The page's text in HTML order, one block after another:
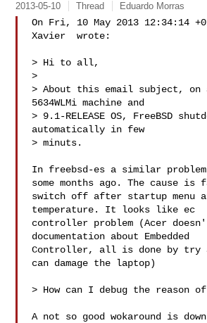
2013-05-10 Thread Eduardo Morras
On Fri, 10 May 2013 12:34:14
Xavier  wrote:
> Hi to all,
>
> About this email subject, on
5634WLMi machine and
> 9.1-RELEASE OS, FreeBSD
automatically in few
> minuts.
In freebsd-es a similar problem
some months ago. The cause is
switch off after startup menu
temperature. It looks like ec
controller problem (Acer
documentation about Embedded
Controller, all is done by try
can damage the laptop)
> How can I debug the reason
A not so good wokaround is